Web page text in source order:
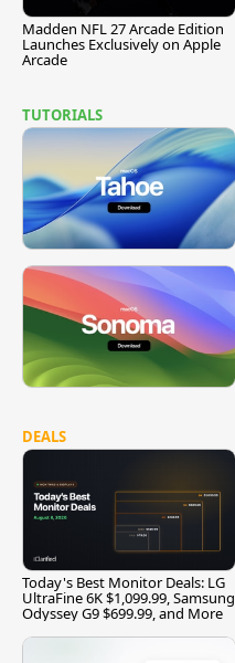
Madden NFL 27 Arcade Edition
Launches Exclusively on Apple
Arcade
TUTORIALS
DEALS
Today's Best Monitor Deals: LG
UltraFine 6K $1,099.99, Samsung
Odyssey G9 $699.99, and More